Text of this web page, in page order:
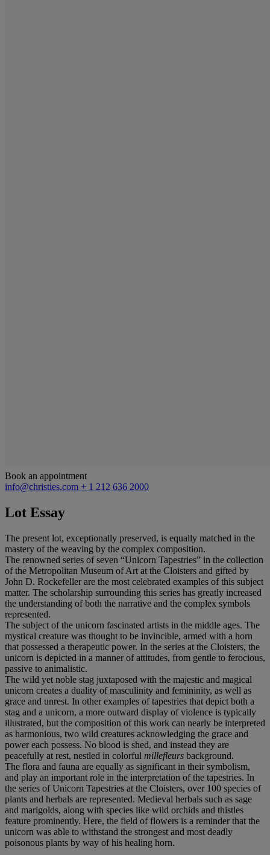
Book an appointment
info@christies.com + 1 212 636 2000
Lot Essay
The present lot, exceptionally preserved, is equally matched in the
mastery of the weaving by the complex composition.
The renowned series of seven “Unicorn Tapestries” in the collection
of the Metropolitan Museum of Art at the Cloisters and gifted by
John D. Rockefeller are the most celebrated examples of this subject
matter. The scholarship surrounding this series has greatly increased
the understanding of both the narrative and the complex symbols
represented.
The subject of the unicorn fascinated artists in the middle ages. The
mystical creature was thought to be invincible, armed with a horn
that possessed a therapeutic power. In the series at the Cloisters, the
unicorn is depicted in a manner of attitudes, from gentle to ferocious,
passive to animalistic.
The wild yet noble stag juxtaposed with the majestic and magical
unicorn creates a duality of masculinity and femininity, as well as
grace and unrest. In other examples of tapestries that depict both a
stag and a unicorn, a more outward display of violence is typically
illustrated, but the composition of this work can nearly be interpreted
as harmonious, two wild creatures acknowledging the grace and
power each possess. No blood is shed, and instead they are
peacefully at rest, nestled in colorful millefleurs background.
The flora and fauna are equally as significant in their symbolism,
and play an important role in the interpretation of the tapestries. In
the series of Unicorn Tapestries at the Cloisters, over 100 species of
plants and herbals are represented. Medieval herbals such as sage
and marigolds, along with species like wild orchids and thistles
feature prominently. Here, the field of flowers is a reminder that the
unicorn was able to withstand the strongest and most deadly
poisonous plants by way of his healing horn.